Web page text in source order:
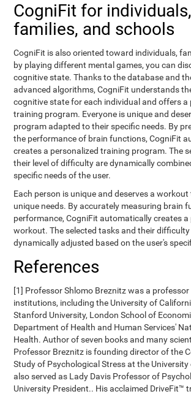
CogniFit for individuals,
families, and schools
CogniFit is also oriented toward individuals,
by playing different mental games, you can
cognitive state. Thanks to the database and
advanced algorithms, CogniFit understands
cognitive state for each individual and offers a
training program. Everyone is unique and
program adapted to their specific needs. By
the performance of brain functions, CogniFit
creates a personalized training program. The
their level of difficulty are dynamically
specific needs of the user.
Each person is unique and deserves a
unique needs. By accurately measuring brain
performance, CogniFit automatically creates a
workout. The selected tasks and their difficulty
dynamically adjusted based on the user's
References
[1] Professor Shlomo Breznitz was a
institutions, including the University of
Stanford University, London School of
Department of Health and Human Services'
Health. Author of seven books and many
Professor Breznitz is founding director of the
Study of Psychological Stress at the
also served as Lady Davis Professor of
University President.. His acclaimed DriveFit™